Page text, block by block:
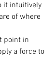
it intuitively
of where
point in
a force to